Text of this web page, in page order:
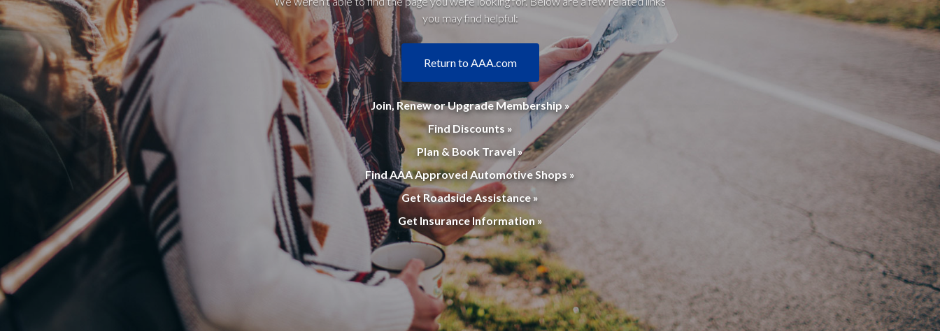
you may find helpful:
Return to AAA.com
Join, Renew or Upgrade Membership »
Find Discounts »
Plan & Book Travel »
Find AAA Approved Automotive Shops »
Get Roadside Assistance »
Get Insurance Information »